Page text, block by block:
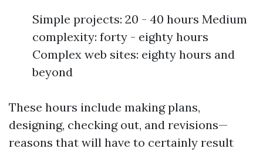
Simple projects: 20 - 40 hours Medium
complexity: forty - eighty hours
Complex web sites: eighty hours and
beyond
These hours include making plans,
designing, checking out, and revisions—
reasons that will have to certainly result